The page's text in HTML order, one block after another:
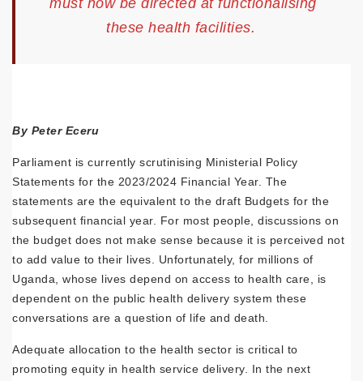
must now be directed at functionalising
these health facilities.
By Peter Eceru
Parliament is currently scrutinising Ministerial Policy
Statements for the 2023/2024 Financial Year. The
statements are the equivalent to the draft Budgets for the
subsequent financial year. For most people, discussions on
the budget does not make sense because it is perceived not
to add value to their lives. Unfortunately, for millions of
Uganda, whose lives depend on access to health care, is
dependent on the public health delivery system these
conversations are a question of life and death.
Adequate allocation to the health sector is critical to
promoting equity in health service delivery. In the next